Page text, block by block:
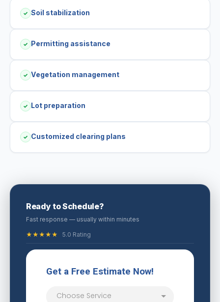
✓ Soil stabilization
✓ Permitting assistance
✓ Vegetation management
✓ Lot preparation
✓ Customized clearing plans
Ready to Schedule?
Fast response — usually within minutes
★★★★★ 5.0 Rating